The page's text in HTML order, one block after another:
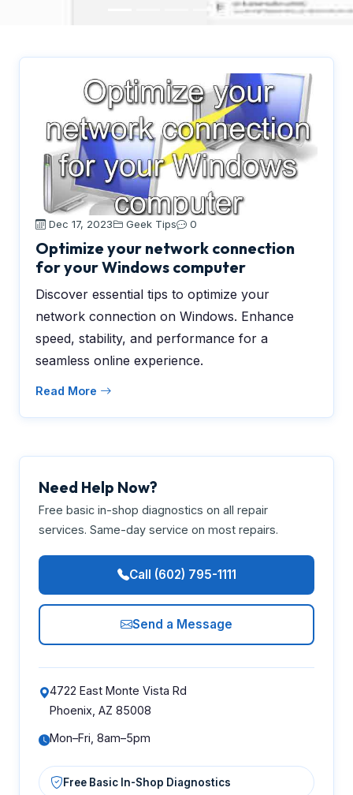
Dec 17, 2023 Geek Tips 0
Optimize your network connection
for your Windows computer
Discover essential tips to optimize your
network connection on Windows. Enhance
speed, stability, and performance for a
seamless online experience.
Read More
Need Help Now?
Free basic in-shop diagnostics on all repair
services. Same-day service on most repairs.
Call (602) 795-1111
Send a Message
4722 East Monte Vista Rd
Phoenix, AZ 85008
Mon–Fri, 8am–5pm
Free Basic In-Shop Diagnostics